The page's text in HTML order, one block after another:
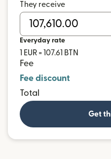
They receive
Everyday rate
1 EUR = 107.61 BTN
Fee
Fee discount
Total
Get